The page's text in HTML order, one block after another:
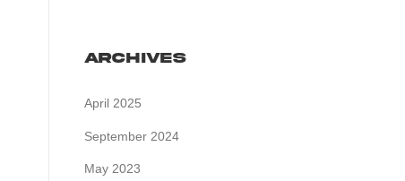
Archives
April 2025
September 2024
May 2023